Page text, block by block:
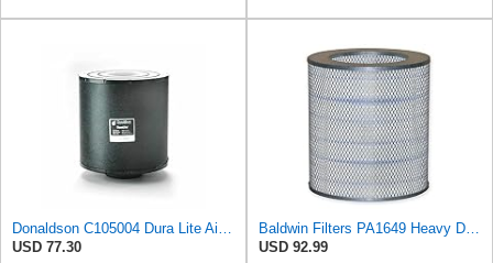
Donaldson C105004 Dura Lite Air Filter 10.50 in. Body Length, Primary Type, Round Style, Cellulose
USD 77.30
Baldwin Filters PA1649 Heavy Duty Air Filter (13-13/16 x 16 in.)
USD 92.99